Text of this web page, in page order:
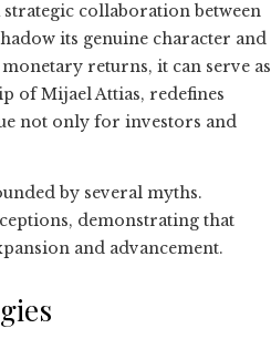
collaboration between
its genuine character and
returns, it can serve as
of Mijael Attias, redefines
not only for investors and
by several myths.
demonstrating that
and advancement.